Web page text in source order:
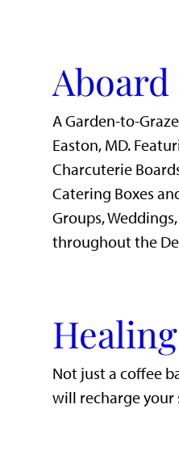
A Garden-to-
Easton, MD.
Charcuterie
Catering Boxes
Groups,
throughout the
Not just a coffee
will recharge your